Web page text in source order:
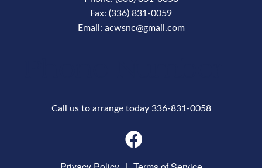
Fax: (336) 831-0059
Email: acwsnc@gmail.com
Call us to arrange today 336-831-0058